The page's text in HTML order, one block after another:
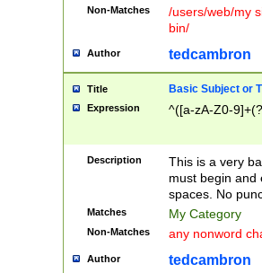
Non-Matches
/users/web/my
bin/
Author tedcambron
Title Basic Subject or
Expression ^([a-zA-Z0-
Description
This is a very
must begin and
spaces. No
Matches My Category
Non-Matches any nonword
Author tedcambron